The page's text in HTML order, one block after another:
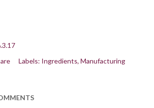
Labels: Ingredients Manufacturing